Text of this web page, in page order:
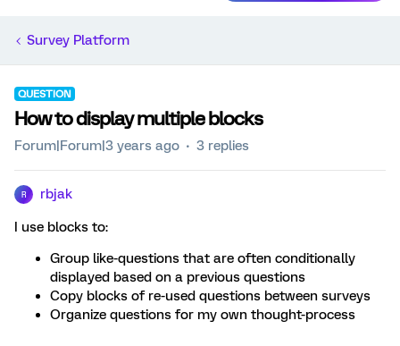
Survey Platform
QUESTION
How to display multiple blocks
Forum|Forum|3 years ago 3 replies
R rbjak
I use blocks to:
Group like-questions that are often conditionally
displayed based on a previous questions
Copy blocks of re-used questions between surveys
Organize questions for my own thought-process